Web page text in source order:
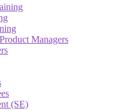
Managers
(SE)